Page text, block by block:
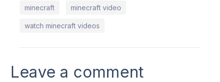
minecraft minecraft video
watch minecraft videos
Leave a comment